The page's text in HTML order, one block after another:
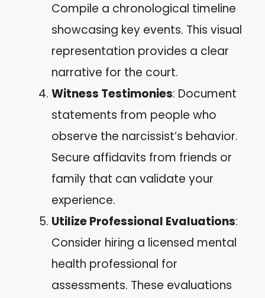
Compile a chronological timeline
showcasing key events. This visual
representation provides a clear
narrative for the court.
Witness Testimonies: Document
statements from people who
observe the narcissist’s behavior.
Secure affidavits from friends or
family that can validate your
experience.
Utilize Professional Evaluations:
Consider hiring a licensed mental
health professional for
assessments. These evaluations